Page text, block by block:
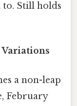
Still holds
Variations
a non-leap
February